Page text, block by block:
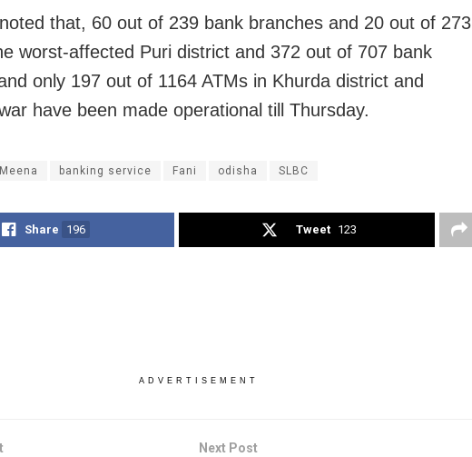
that, 60 out of 239 bank branches and 20 out of 273
worst-affected Puri district and 372 out of 707 bank
only 197 out of 1164 ATMs in Khurda district and
have been made operational till Thursday.
banking service Fani odisha SLBC
Share 196 Tweet 123
ADVERTISEMENT
Next Post